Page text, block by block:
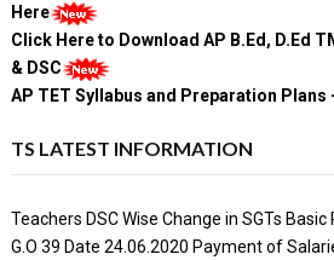
Here
Click Here to Download AP B.Ed, D.Ed
& DSC
AP TET Syllabus and Preparation Plans
TS LATEST INFORMATION
Teachers DSC Wise Change in SGTs Basic
G.O 39 Date 24.06.2020 Payment of